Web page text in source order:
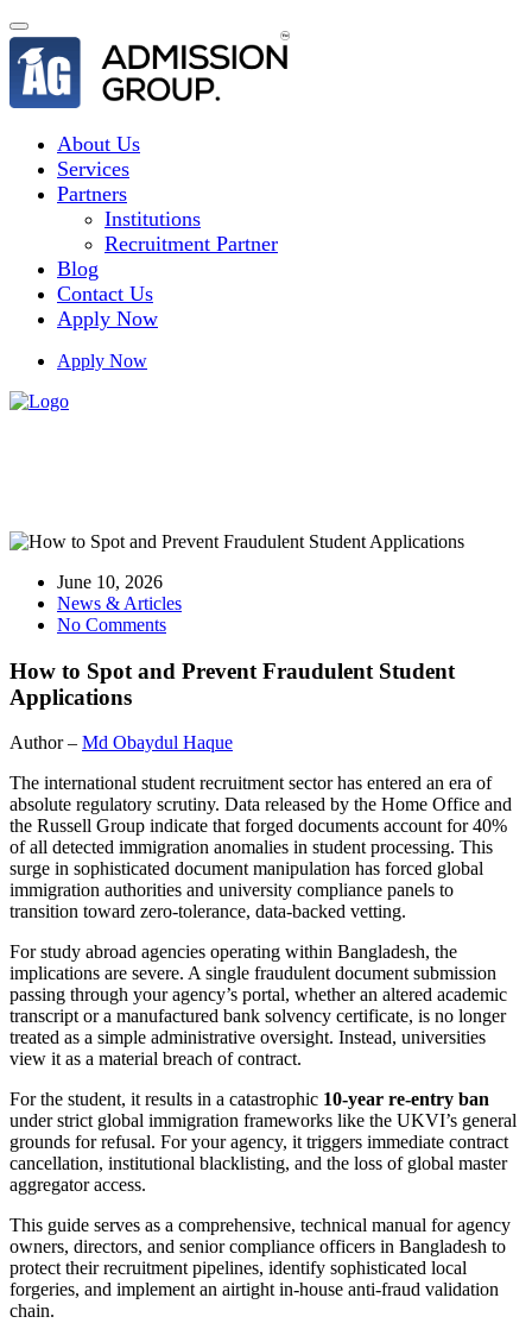
About Us
Services
Partners
Institutions
Recruitment Partner
Blog
Contact Us
Apply Now
Apply Now
June 10, 2026
News & Articles
No Comments
How to Spot and Prevent Fraudulent Student
Applications
Author – Md Obaydul Haque
The international student recruitment sector has entered an era of
absolute regulatory scrutiny. Data released by the Home Office and
the Russell Group indicate that forged documents account for 40%
of all detected immigration anomalies in student processing. This
surge in sophisticated document manipulation has forced global
immigration authorities and university compliance panels to
transition toward zero-tolerance, data-backed vetting.
For study abroad agencies operating within Bangladesh, the
implications are severe. A single fraudulent document submission
passing through your agency’s portal, whether an altered academic
transcript or a manufactured bank solvency certificate, is no longer
treated as a simple administrative oversight. Instead, universities
view it as a material breach of contract.
For the student, it results in a catastrophic 10-year re-entry ban
under strict global immigration frameworks like the UKVI’s general
grounds for refusal. For your agency, it triggers immediate contract
cancellation, institutional blacklisting, and the loss of global master
aggregator access.
This guide serves as a comprehensive, technical manual for agency
owners, directors, and senior compliance officers in Bangladesh to
protect their recruitment pipelines, identify sophisticated local
forgeries, and implement an airtight in-house anti-fraud validation
chain.